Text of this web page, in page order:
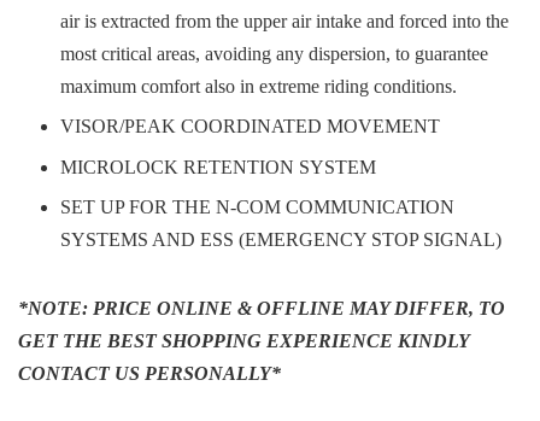
air is extracted from the upper air intake and forced into the
most critical areas, avoiding any dispersion, to guarantee
maximum comfort also in extreme riding conditions.
VISOR/PEAK COORDINATED MOVEMENT
MICROLOCK RETENTION SYSTEM
SET UP FOR THE N-COM COMMUNICATION
SYSTEMS AND ESS (EMERGENCY STOP SIGNAL)
*NOTE: PRICE ONLINE & OFFLINE MAY DIFFER, TO
GET THE BEST SHOPPING EXPERIENCE KINDLY
CONTACT US PERSONALLY*